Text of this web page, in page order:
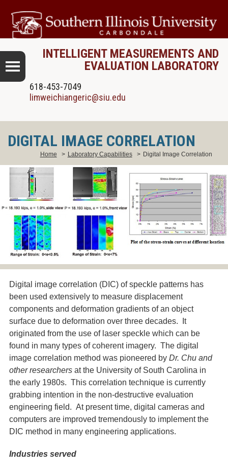
INTELLIGENT MEASUREMENTS AND
EVALUATION LABORATORY
618-453-7049
limweichiangeric@siu.edu
DIGITAL IMAGE CORRELATION
Home > Laboratory Capabilities > Digital Image Correlation
Digital image correlation (DIC) of speckle patterns has
been used extensively to measure displacement
components and deformation gradients of an object
surface due to deformation over three decades. It
originated from the use of laser speckle which can be
found in many types of coherent imagery. The digital
image correlation method was pioneered by Dr. Chu and
other researchersat the University of South Carolina in
the early 1980s. This correlation technique is currently
grabbing intention in the non-destructive evaluation
engineering field. At present time, digital cameras and
computers are improved tremendously to implement the
DIC method in many engineering applications.
Industries served